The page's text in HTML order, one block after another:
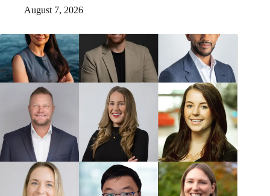
August 7, 2026